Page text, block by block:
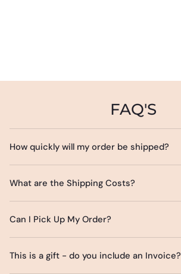
FAQ'S
How quickly will my order be shipped?
What are the Shipping Costs?
Can I Pick Up My Order?
This is a gift - do you include an Invoice?